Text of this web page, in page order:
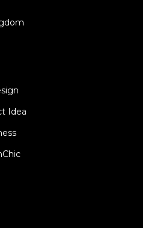
Idea